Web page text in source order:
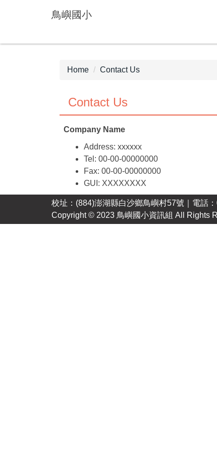
main
鳥嶼國小
Home Contact Us
Contact Us
Company Name
Address: xxxxxx
Tel: 00-00-00000000
Fax: 00-00-00000000
GUI: XXXXXXXX
校址：(884)澎湖縣白沙鄉鳥嶼村57號｜電話
Copyright © 2023 鳥嶼國小資訊組 All Rights